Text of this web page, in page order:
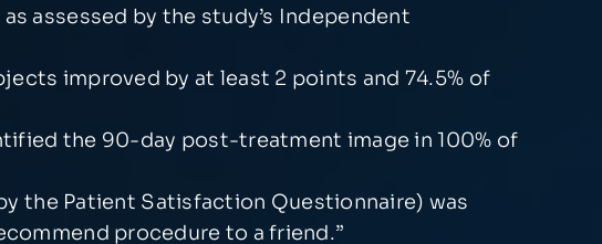
assessed by the study’s Independent
improved by at least 2 points and 74.5% of
the 90-day post-treatment image in 100% of
the Patient Satisfaction Questionnaire) was
procedure to a friend.”